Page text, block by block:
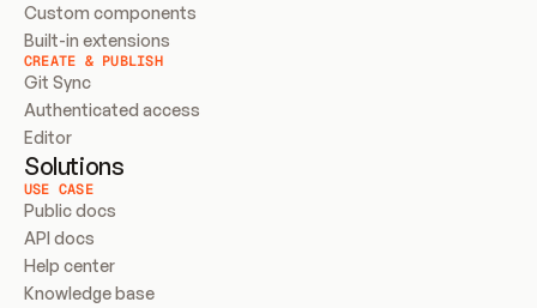
Custom components
Built-in extensions
CREATE & PUBLISH
Git Sync
Authenticated access
Editor
Solutions
USE CASE
Public docs
API docs
Help center
Knowledge base